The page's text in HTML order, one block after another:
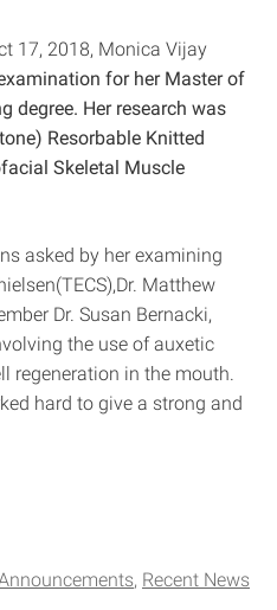
17, 2018, Monica Vijay
for her Master of
degree. Her research was
Resorbable Knitted
Skeletal Muscle
asked by her examining
Matthew
Dr. Susan Bernacki,
the use of auxetic
regeneration in the mouth.
hard to give a strong and
Recent News